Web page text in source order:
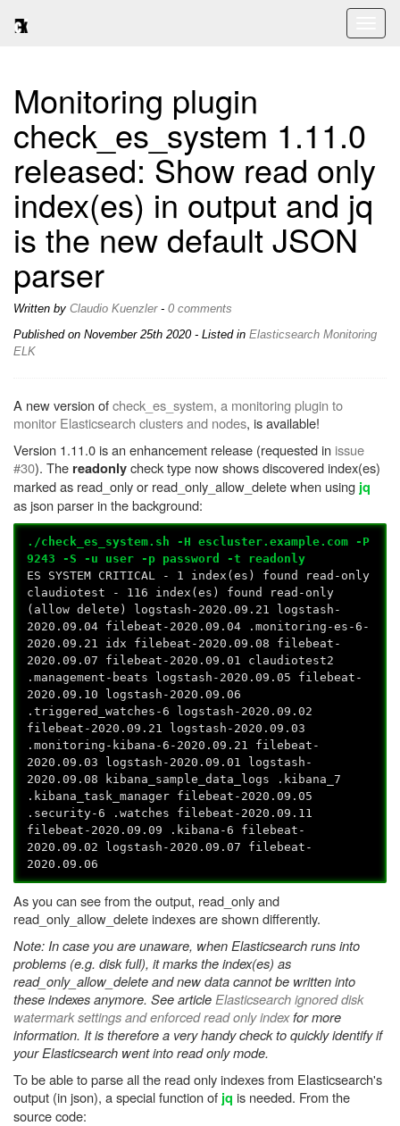
Monitoring plugin
check_es_system 1.11.0
released: Show read only
index(es) in output and jq
is the new default JSON
parser
Written by Claudio Kuenzler- 0 comments
Published on November 25th 2020- Listed in Elasticsearch Monitoring
ELK
A new version ofcheck_es_system, a monitoring plugin to
monitor Elasticsearch clusters and nodes, is available!
Version 1.11.0 is an enhancement release (requested in issue
#30). The readonlycheck type now shows discovered index(es)
marked as read_only or read_only_allow_delete when using jq
as json parser in the background:
./check_es_system.sh -H escluster.example.com -P
9243 -S -u user -p password -t readonly
ES SYSTEM CRITICAL - 1 index(es) found read-only
claudiotest - 116 index(es) found read-only
(allow delete) logstash-2020.09.21 logstash-
2020.09.04 filebeat-2020.09.04 .monitoring-es-6-
2020.09.21 idx filebeat-2020.09.08 filebeat-
2020.09.07 filebeat-2020.09.01 claudiotest2
.management-beats logstash-2020.09.05 filebeat-
2020.09.10 logstash-2020.09.06
.triggered_watches-6 logstash-2020.09.02
filebeat-2020.09.21 logstash-2020.09.03
.monitoring-kibana-6-2020.09.21 filebeat-
2020.09.03 logstash-2020.09.01 logstash-
2020.09.08 kibana_sample_data_logs .kibana_7
.kibana_task_manager filebeat-2020.09.05
.security-6 .watches filebeat-2020.09.11
filebeat-2020.09.09 .kibana-6 filebeat-
2020.09.02 logstash-2020.09.07 filebeat-
2020.09.06
As you can see from the output, read_only and
read_only_allow_delete indexes are shown differently.
Note: In case you are unaware, when Elasticsearch runs into
problems (e.g. disk full), it marks the index(es) as
read_only_allow_delete and new data cannot be written into
these indexes anymore. See article Elasticsearch ignored disk
watermark settings and enforced read only indexfor more
information. It is therefore a very handy check to quickly identify if
your Elasticsearch went into read only mode.
To be able to parse all the read only indexes from Elasticsearch's
output (in json), a special function of jq is needed. From the
source code: